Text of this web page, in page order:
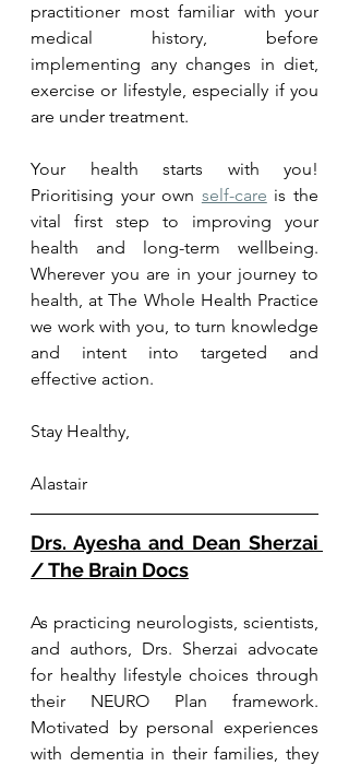
practitioner most familiar with your
medical history, before
implementing any changes in diet,
exercise or lifestyle, especially if you
are under treatment.
Your health starts with you!
Prioritising your own self-care is the
vital first step to improving your
health and long-term wellbeing.
Wherever you are in your journey to
health, at The Whole Health Practice
we work with you, to turn knowledge
and intent into targeted and
effective action.
Stay Healthy,
Alastair
Drs. Ayesha and Dean Sherzai
/ The Brain Docs
As practicing neurologists, scientists,
and authors, Drs. Sherzai advocate
for healthy lifestyle choices through
their NEURO Plan framework.
Motivated by personal experiences
with dementia in their families, they